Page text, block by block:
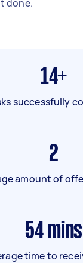
done.
14+
successfully
2
amount of
54 mins
time to